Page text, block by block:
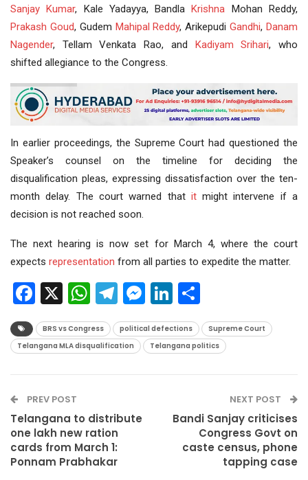
Sanjay Kumar, Kale Yadayya, BandlaKrishna Mohan Reddy,
Prakash Goud, Gudem Mahipal Reddy, ArikepudiGandhi,Danam
Nagender, Tellam Venkata Rao, and Kadiyam Srihari, who
shifted allegiance to the Congress.
In earlier proceedings, the Supreme Court had questioned the
Speaker’s counsel on the timeline for deciding the
disqualification pleas, expressing dissatisfaction over the ten-
month delay. The court warned that itmight intervene if a
decision is not reached soon.
The next hearing is now set for March 4, where the court
expects representation from all parties to expedite the matter.
Facebook
X WhatsApp
Telegram
Messenger
LinkedIn
BRS vs Congress political defections
Supreme Court
Telangana MLA disqualification
Telangana politics
PREV POST
Telangana to distribute
one lakh new ration
cards from March 1:
Ponnam Prabhakar
NEXT POST
Bandi Sanjay criticises
Congress Govt on
caste census, phone
tapping case